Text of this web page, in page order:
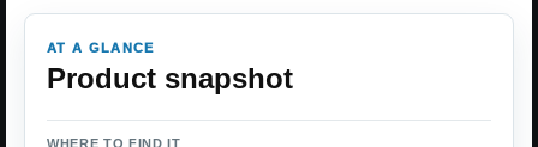
AT A GLANCE
Product snapshot
WHERE TO FIND IT